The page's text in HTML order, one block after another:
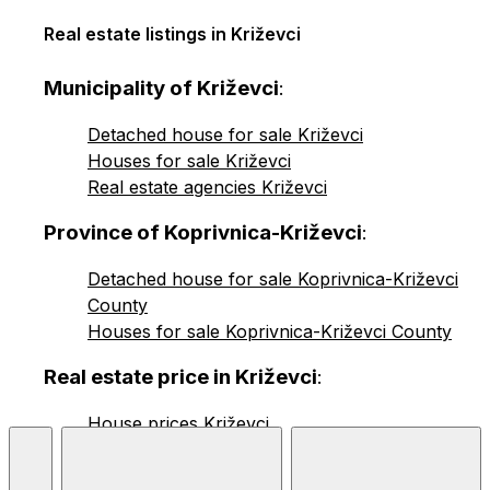
Real estate listings in Križevci
Municipality of Križevci:
Detached house for sale Križevci
Houses for sale Križevci
Real estate agencies Križevci
Province of Koprivnica-Križevci:
Detached house for sale Koprivnica-Križevci
County
Houses for sale Koprivnica-Križevci County
Real estate price in Križevci:
House prices Križevci